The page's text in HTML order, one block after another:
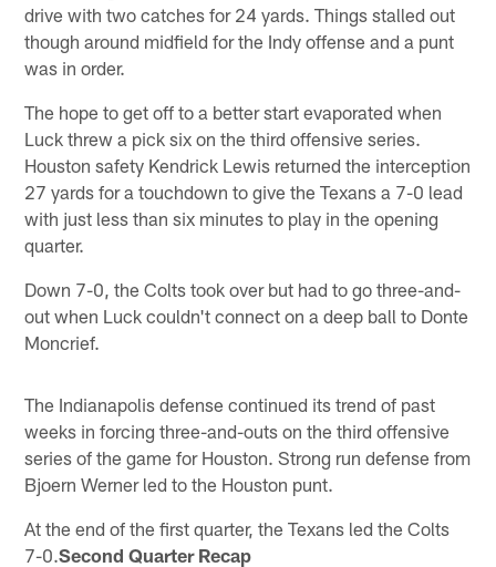
drive with two catches for 24 yards. Things stalled out
though around midfield for the Indy offense and a punt
was in order.
The hope to get off to a better start evaporated when
Luck threw a pick six on the third offensive series.
Houston safety Kendrick Lewis returned the interception
27 yards for a touchdown to give the Texans a 7-0 lead
with just less than six minutes to play in the opening
quarter.
Down 7-0, the Colts took over but had to go three-and-
out when Luck couldn't connect on a deep ball to Donte
Moncrief.
The Indianapolis defense continued its trend of past
weeks in forcing three-and-outs on the third offensive
series of the game for Houston. Strong run defense from
Bjoern Werner led to the Houston punt.
At the end of the first quarter, the Texans led the Colts
7-0.Second Quarter Recap